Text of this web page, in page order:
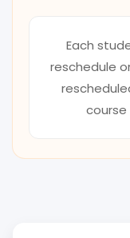
Each
reschedule